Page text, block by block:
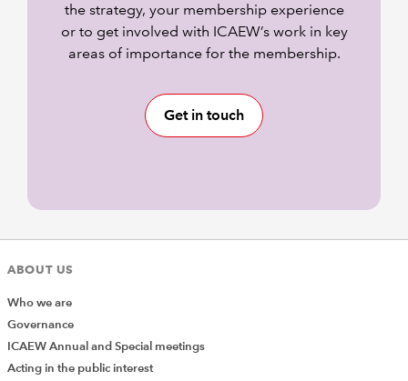
the strategy, your membership experience
or to get involved with ICAEW’s work in key
areas of importance for the membership.
Get in touch
ABOUT US
Who we are
Governance
ICAEW Annual and Special meetings
Acting in the public interest